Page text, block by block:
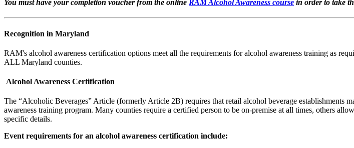
You must have your completion voucher from the online RAM Alcohol Awareness course in order to take
Recognition in Maryland
RAM's alcohol awareness certification options meet all the requirements for alcohol awareness training as
ALL Maryland counties.
Alcohol Awareness Certification
The “Alcoholic Beverages” Article (formerly Article 2B) requires that retail alcohol beverage establishments
awareness training program. Many counties require a certified person to be on-premise at all times, others
specific details.
Event requirements for an alcohol awareness certification include: